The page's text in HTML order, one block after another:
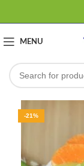
MENU
-21%